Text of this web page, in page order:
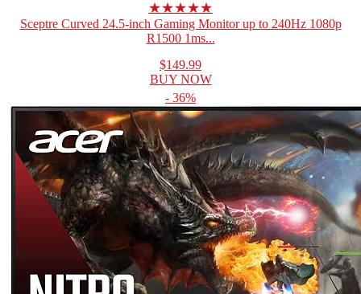
★★★★★
Sceptre Curved 24.5-inch Gaming Monitor up to 240Hz 1080p
R1500 1ms...
$149.99
BUY NOW
- 36%